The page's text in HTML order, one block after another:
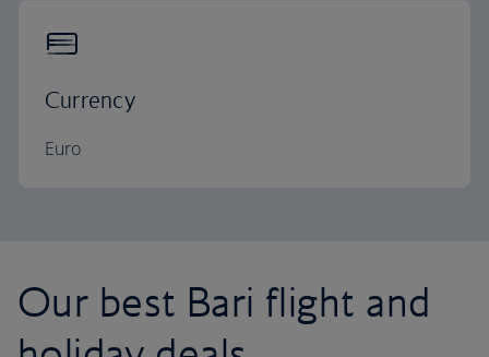
Currency
Euro
Our best Bari flight and